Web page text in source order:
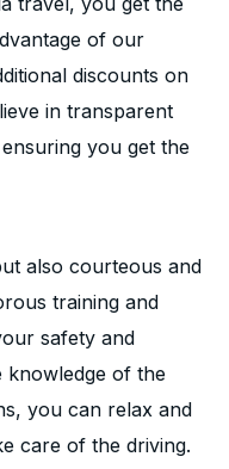
of our
discounts on
in transparent
you get the
also courteous and
training and
safety and
knowledge of the
you can relax and
care of the driving.